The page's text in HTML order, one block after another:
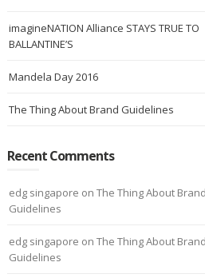
imagineNATION Alliance STAYS TRUE TO
BALLANTINE’S
Mandela Day 2016
The Thing About Brand Guidelines
Recent Comments
edg singapore onThe Thing About Brand
Guidelines
edg singapore onThe Thing About Brand
Guidelines